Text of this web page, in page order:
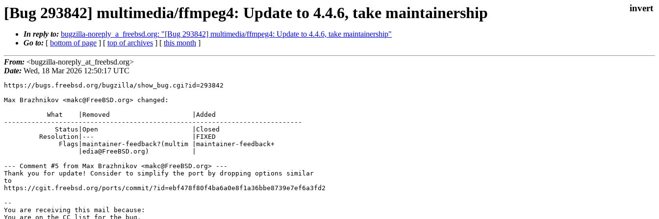
[Bug 293842] multimedia/ffmpeg4: Update to 4.4.6, take maintainership
In reply to: bugzilla-noreply_a_freebsd.org: "[Bug 293842] multimedia/ffmpeg4: Update to 4.4.6, take maintainership"
Go to: [ bottom of page ] [ top of archives ] [ this month ]
From: <bugzilla-noreply_at_freebsd.org>
Date: Wed, 18 Mar 2026 12:50:17 UTC
https://bugs.freebsd.org/bugzilla/show_bug.cgi?id=293842
Max Brazhnikov <makc@FreeBSD.org> changed:
----------------------------------------------------------------------------
--- Comment #5 from Max Brazhnikov <makc@FreeBSD.org> ---
Thank you for update! Consider to simplify the port by dropping options similar
to
https://cgit.freebsd.org/ports/commit/?id=ebf478f80f4ba6a0e8f1a36bbe8739e7ef6a3fd2
--
You are receiving this mail because:
You are on the CC list for the bug.